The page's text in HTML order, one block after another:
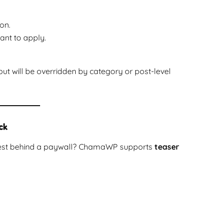
to apply.
will be overridden by category or post-level
behind a paywall? ChamaWP supports teaser